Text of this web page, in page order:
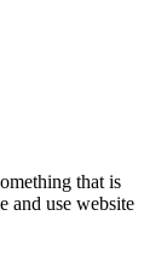
that is
and use website